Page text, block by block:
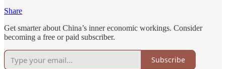
Share
Get smarter about China’s inner economic workings. Consider
becoming a free or paid subscriber.
Subscribe